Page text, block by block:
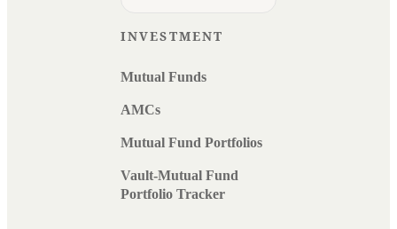
INVESTMENT
Mutual Funds
AMCs
Mutual Fund Portfolios
Vault-Mutual Fund
Portfolio Tracker